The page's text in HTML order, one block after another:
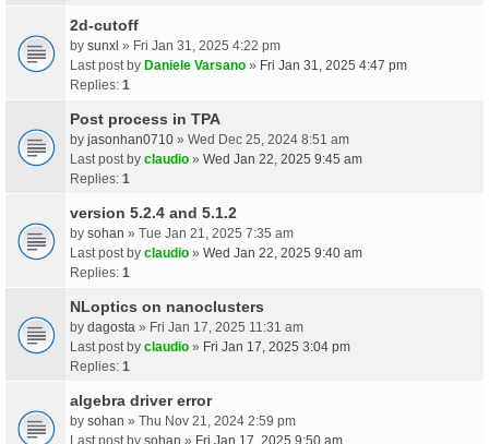
2d-cutoff
by sunxl » Fri Jan 31, 2025 4:22 pm
Last post by Daniele Varsano » Fri Jan 31, 2025 4:47 pm
Replies: 1
Post process in TPA
by jasonhan0710 » Wed Dec 25, 2024 8:51 am
Last post by claudio » Wed Jan 22, 2025 9:45 am
Replies: 1
version 5.2.4 and 5.1.2
by sohan » Tue Jan 21, 2025 7:35 am
Last post by claudio » Wed Jan 22, 2025 9:40 am
Replies: 1
NLoptics on nanoclusters
by dagosta » Fri Jan 17, 2025 11:31 am
Last post by claudio » Fri Jan 17, 2025 3:04 pm
Replies: 1
algebra driver error
by sohan » Thu Nov 21, 2024 2:59 pm
Last post by sohan » Fri Jan 17, 2025 9:50 am